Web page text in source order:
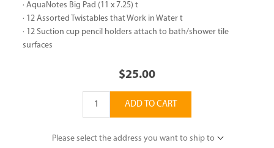
· AquaNotes Big Pad (11 x 7.25) t
· 12 Assorted Twistables that Work in Water t
· 12 Suction cup pencil holders attach to bath/shower tile
surfaces
$25.00
ADD TO CART
Please select the address you want to ship to